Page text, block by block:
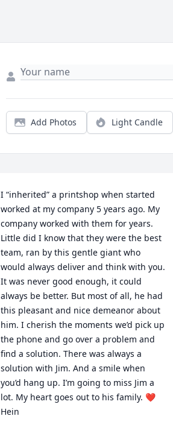
Add Photos Light Candle
I “inherited” a printshop when started
worked at my company 5 years ago. My
company worked with them for years.
Little did I know that they were the best
team, ran by this gentle giant who
would always deliver and think with you.
It was never good enough, it could
always be better. But most of all, he had
this pleasant and nice demeanor about
him. I cherish the moments we’d pick up
the phone and go over a problem and
find a solution. There was always a
solution with Jim. And a smile when
you’d hang up. I’m going to miss Jim a
lot. My heart goes out to his family. ❤️
Hein